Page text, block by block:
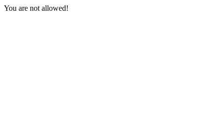
You are not allowed!